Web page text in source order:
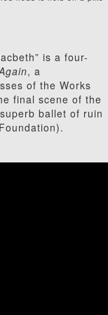
is a four-
, a
of the Works
final scene of the
ballet of ruin